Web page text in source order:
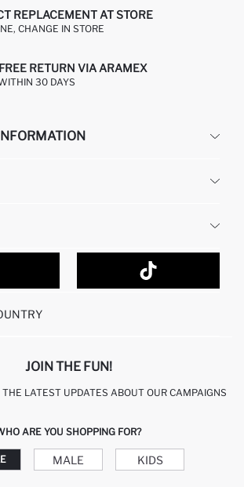
REPLACEMENT AT STORE
CHANGE IN STORE
RETURN VIA ARAMEX
30 DAYS
DEFACTO?
JOIN THE FUN!
THE LATEST UPDATES ABOUT OUR CAMPAIGNS
ARE YOU SHOPPING FOR?
MALE KIDS